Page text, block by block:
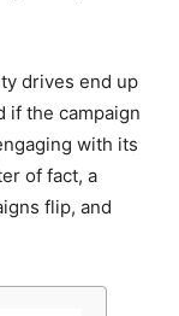
drives end up
if the campaign
with its
of fact, a
flip, and